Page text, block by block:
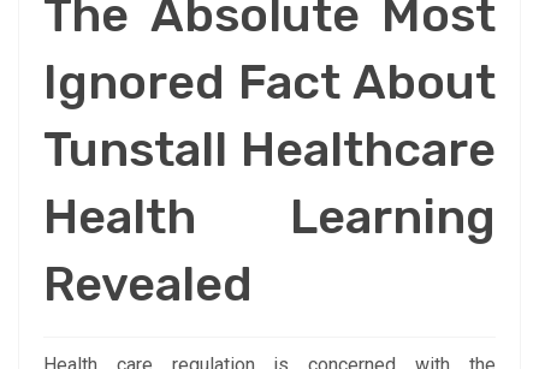
The Absolute Most
Ignored Fact About
Tunstall Healthcare
Health Learning
Revealed